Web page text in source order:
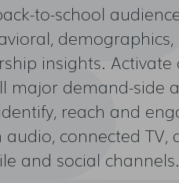
to-school
demographics,
insights. Activate
major demand-side
reach and
connected TV,
and social channels.